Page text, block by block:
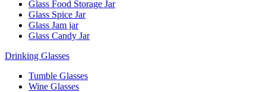
Glass Food Storage Jar
Glass Spice Jar
Glass Jam jar
Glass Candy Jar
Drinking Glasses
Tumble Glasses
Wine Glasses